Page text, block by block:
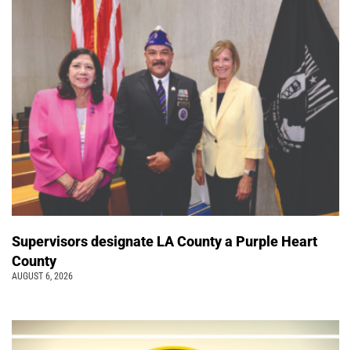
Supervisors designate LA County a Purple Heart
County
AUGUST 6, 2026